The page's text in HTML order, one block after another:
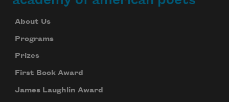
About Us
Programs
Prizes
First Book Award
James Laughlin Award